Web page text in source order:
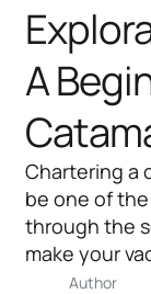
A
Chartering a
be one of
through the
make your
Author